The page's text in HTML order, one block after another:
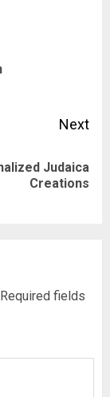
Next
Judaica
Creations
Required fields